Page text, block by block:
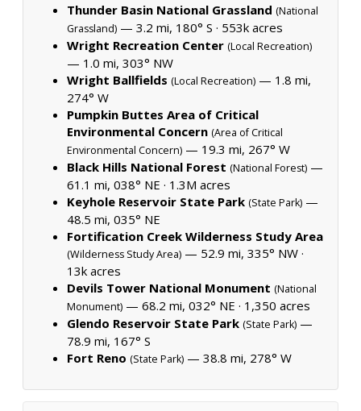
Thunder Basin National Grassland (National
Grassland) — 3.2 mi, 180° S · 553k acres
Wright Recreation Center (Local Recreation)
— 1.0 mi, 303° NW
Wright Ballfields (Local Recreation) — 1.8 mi,
274° W
Pumpkin Buttes Area of Critical
Environmental Concern (Area of Critical
Environmental Concern) — 19.3 mi, 267° W
Black Hills National Forest (National Forest) —
61.1 mi, 038° NE · 1.3M acres
Keyhole Reservoir State Park (State Park) —
48.5 mi, 035° NE
Fortification Creek Wilderness Study Area
(Wilderness Study Area) — 52.9 mi, 335° NW ·
13k acres
Devils Tower National Monument (National
Monument) — 68.2 mi, 032° NE · 1,350 acres
Glendo Reservoir State Park (State Park) —
78.9 mi, 167° S
Fort Reno (State Park) — 38.8 mi, 278° W